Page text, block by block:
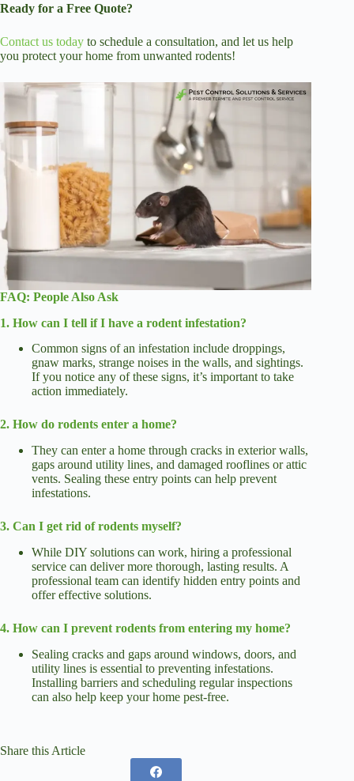
Ready for a Free Quote?
Contact us today to schedule a consultation, and let us help
you protect your home from unwanted rodents!
FAQ: People Also Ask
1. How can I tell if I have a rodent infestation?
Common signs of an infestation include droppings,
gnaw marks, strange noises in the walls, and sightings.
If you notice any of these signs, it’s important to take
action immediately.
2. How do rodents enter a home?
They can enter a home through cracks in exterior walls,
gaps around utility lines, and damaged rooflines or attic
vents. Sealing these entry points can help prevent
infestations.
3. Can I get rid of rodents myself?
While DIY solutions can work, hiring a professional
service can deliver more thorough, lasting results. A
professional team can identify hidden entry points and
offer effective solutions.
4. How can I prevent rodents from entering my home?
Sealing cracks and gaps around windows, doors, and
utility lines is essential to preventing infestations.
Installing barriers and scheduling regular inspections
can also help keep your home pest-free.
Share this Article